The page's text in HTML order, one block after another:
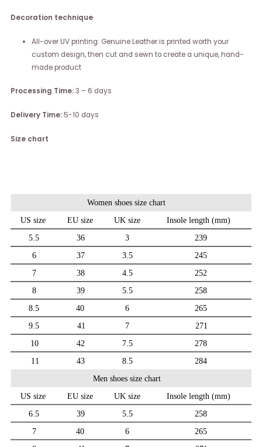
Decoration technique
All-over UV printing: Genuine Leather is printed worth your
custom design, then cut and sewn to create a unique, hand-
made product
Processing Time:3 – 6 days
Delivery Time:5-10 days
Size chart